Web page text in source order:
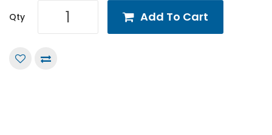
Qty Add To Cart